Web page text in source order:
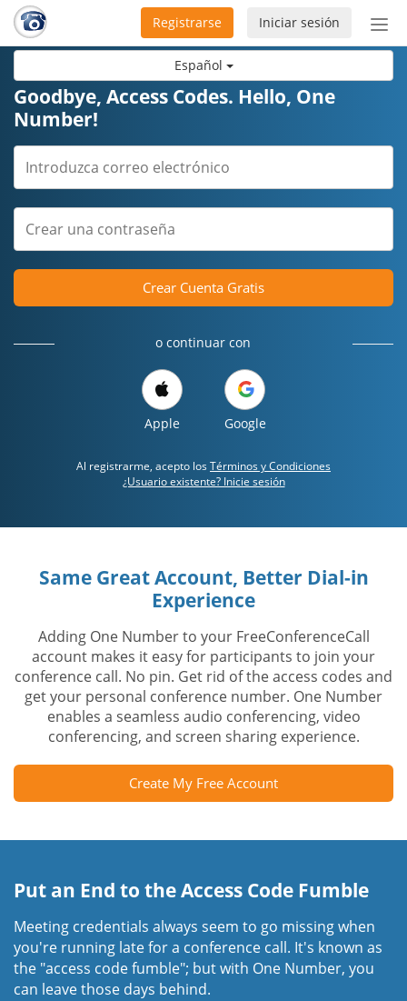
Español
de
Iniciar sesión
Registrarse
Goodbye, Access Codes. Hello, One
Number!
Crear Cuenta Gratis
o continuar con
Apple Google
Al registrarme, acepto los Términos y Condiciones
¿Usuario existente? Inicie sesión
Same Great Account, Better Dial-in
Experience
Adding One Number to your FreeConferenceCall
account makes it easy for participants to join your
conference call. No pin. Get rid of the access codes and
get your personal conference number. One Number
enables a seamless audio conferencing, video
conferencing, and screen sharing experience.
Create My Free Account
Put an End to the Access Code Fumble
Meeting credentials always seem to go missing when
you're running late for a conference call. It's known as
the "access code fumble"; but with One Number, you
can leave those days behind.